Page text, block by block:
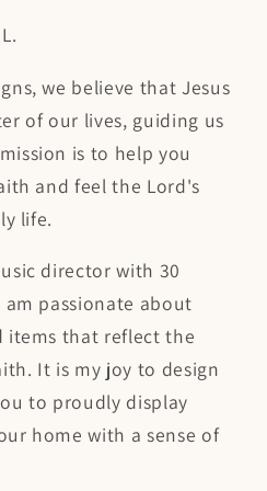
we believe that Jesus
of our lives, guiding us
is to help you
and feel the Lord's
life.
director with 30
passionate about
items that reflect the
It is my joy to design
to proudly display
home with a sense of